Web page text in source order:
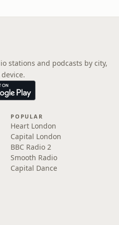
stations and podcasts by city,
POPULAR
Heart London
Capital London
BBC Radio 2
Smooth Radio
Capital Dance